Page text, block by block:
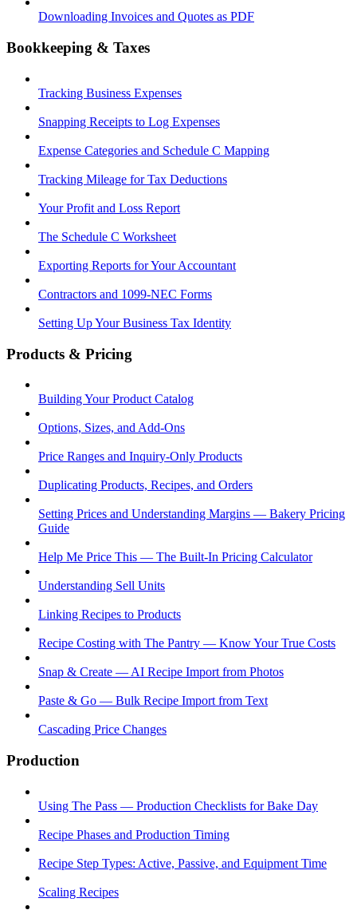
Downloading Invoices and Quotes as PDF
Bookkeeping & Taxes
Tracking Business Expenses
Snapping Receipts to Log Expenses
Expense Categories and Schedule C Mapping
Tracking Mileage for Tax Deductions
Your Profit and Loss Report
The Schedule C Worksheet
Exporting Reports for Your Accountant
Contractors and 1099-NEC Forms
Setting Up Your Business Tax Identity
Products & Pricing
Building Your Product Catalog
Options, Sizes, and Add-Ons
Price Ranges and Inquiry-Only Products
Duplicating Products, Recipes, and Orders
Setting Prices and Understanding Margins — Bakery Pricing
Guide
Help Me Price This — The Built-In Pricing Calculator
Understanding Sell Units
Linking Recipes to Products
Recipe Costing with The Pantry — Know Your True Costs
Snap & Create — AI Recipe Import from Photos
Paste & Go — Bulk Recipe Import from Text
Cascading Price Changes
Production
Using The Pass — Production Checklists for Bake Day
Recipe Phases and Production Timing
Recipe Step Types: Active, Passive, and Equipment Time
Scaling Recipes